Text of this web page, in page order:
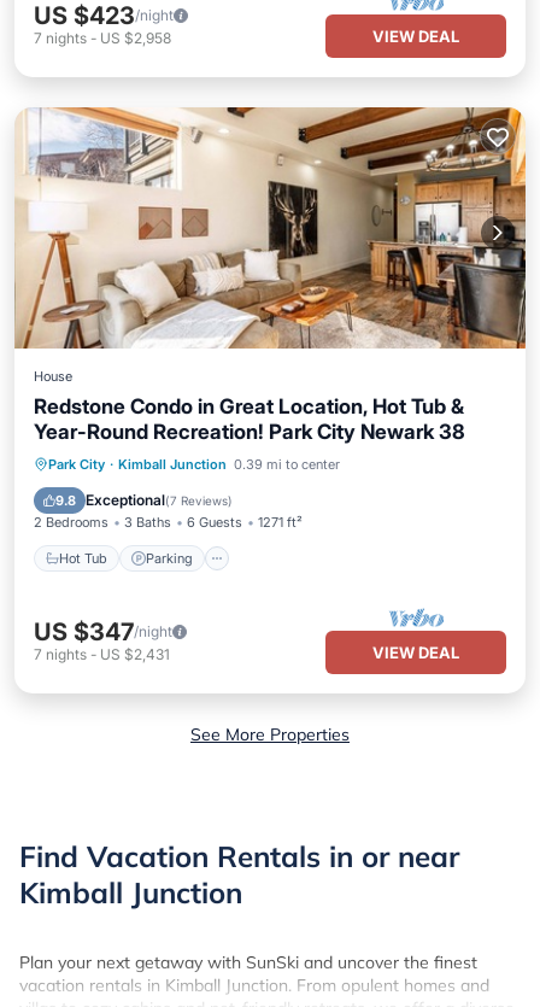
US $423/night
7 nights - US $2,958 VIEW DEAL
House
Redstone Condo in Great Location, Hot Tub &
Year-Round Recreation! Park City Newark 38
Park City · Kimball Junction 0.39 mi to center
9.8 Exceptional(7 Reviews)
2 Bedrooms 3 Baths 6 Guests 1271 ft²
Hot Tub Parking
Hot Tub Parking
Balcony/Terrace
Kitchen
US $347/night
7 nights - US $2,431 VIEW DEAL
See More Properties
Find Vacation Rentals in or near
Kimball Junction
Plan your next getaway with SunSki and uncover the finest
vacation rentals in Kimball Junction. From opulent homes and